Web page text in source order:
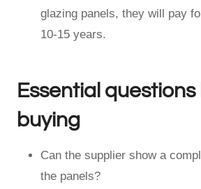
glazing panels, they will pay
10-15 years.
Essential
buying
Can the supplier show a
the panels?